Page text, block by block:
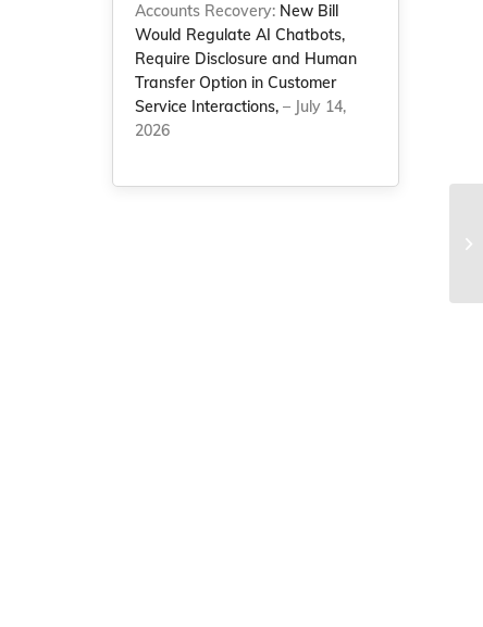
Accounts Recovery: New Bill
Would Regulate AI Chatbots,
Require Disclosure and Human
Transfer Option in Customer
Service Interactions, – July 14,
2026